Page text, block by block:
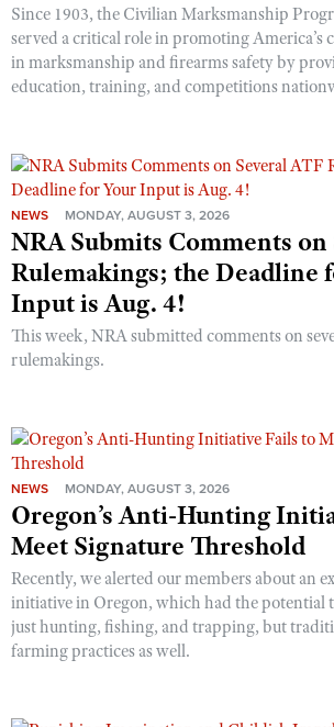
Since 1903, the Civilian Marksmanship
served a critical role in promoting America’s
in marksmanship and firearms safety by
education, training, and competitions
NEWS MONDAY, AUGUST 3, 2026
NRA Submits Comments
Rulemakings; the Deadline
Input is Aug. 4!
This week, NRA submitted comments on
rulemakings.
NEWS MONDAY, AUGUST 3, 2026
Oregon’s Anti-Hunting
Meet Signature Threshold
Recently, we alerted our members about an
initiative in Oregon, which had the potential
just hunting, fishing, and trapping, but
farming practices as well.